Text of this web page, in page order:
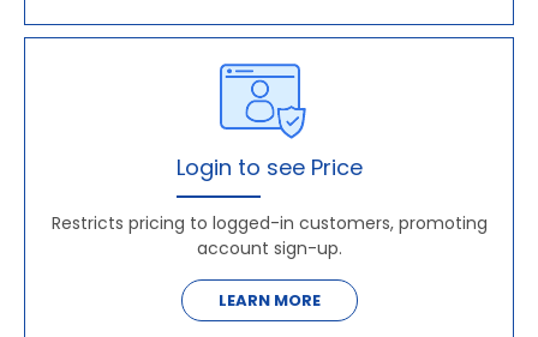
Login to see Price
Restricts pricing to logged-in customers, promoting
account sign-up.
LEARN MORE